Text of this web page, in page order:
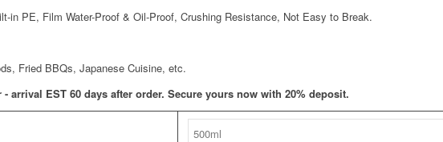
in PE, Film Water-Proof & Oil-Proof, Crushing Resistance, Not Easy to Break.
Fried BBQs, Japanese Cuisine, etc.
arrival EST 60 days after order. Secure yours now with 20% deposit.